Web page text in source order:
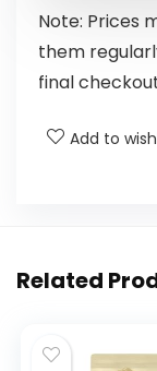
Note: Prices
them
final
Add to
Related